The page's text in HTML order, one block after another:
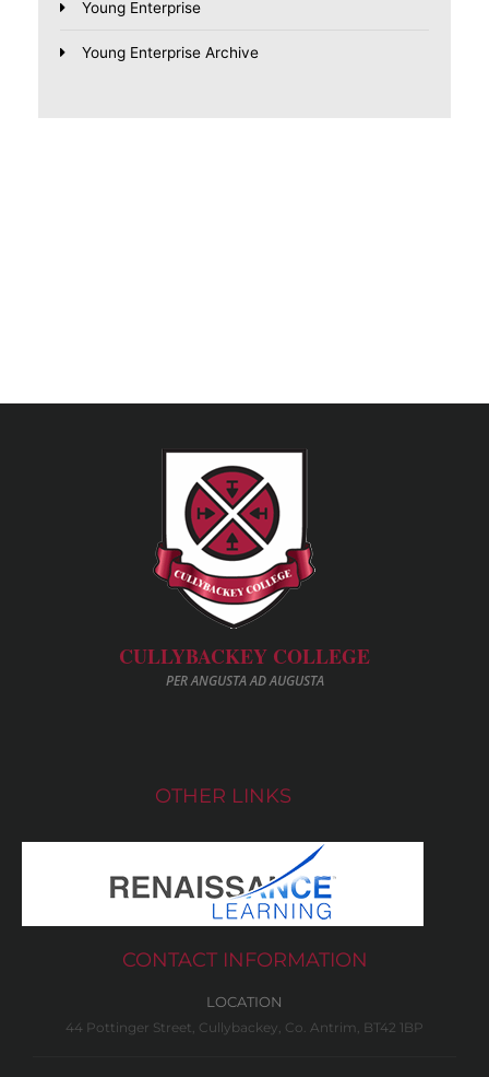
Young Enterprise
Young Enterprise Archive
CULLYBACKEY COLLEGE
PER ANGUSTA AD AUGUSTA
OTHER LINKS
CONTACT INFORMATION
LOCATION
44 Pottinger Street, Cullybackey, Co. Antrim, BT42 1BP